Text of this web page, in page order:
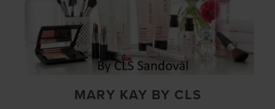
MARY KAY BY CLS